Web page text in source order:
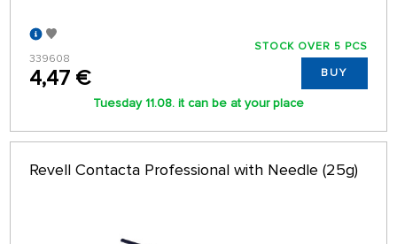
339608
4,47 €
STOCK OVER 5 PCS
BUY
Tuesday 11.08. it can be at your place
Revell Contacta Professional with Needle (25g)